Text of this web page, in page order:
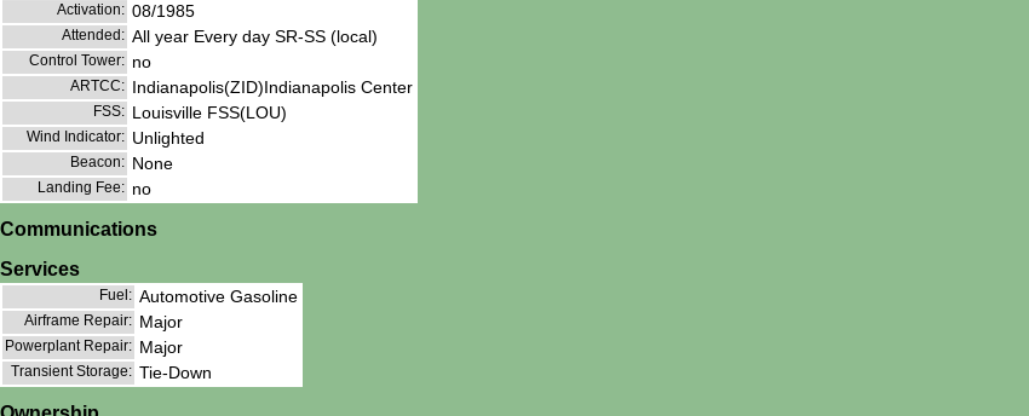
Activation: 08/1985
Attended: All year Every day SR-SS (local)
Control Tower: no
ARTCC: Indianapolis(ZID)Indianapolis Center
FSS: Louisville FSS(LOU)
Wind Indicator: Unlighted
Beacon: None
Landing Fee: no
Communications
Services
Fuel: Automotive Gasoline
Airframe Repair: Major
Powerplant Repair: Major
Transient Storage: Tie-Down